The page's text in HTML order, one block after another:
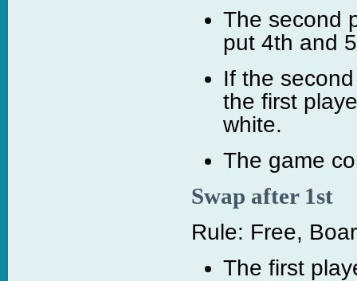
The second
put 4th and
If the
the first
white.
The game
Swap after 1st
Rule: Free,
The first